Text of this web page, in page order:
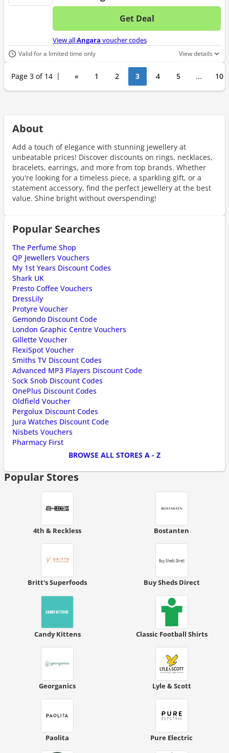
Get Deal
No
View allAngara voucher codes
Valid for a limited time only View details
Page 3 of 14 « 1 2 3 4 5 ... 10
About
Add a touch of elegance with stunning jewellery at
unbeatable prices! Discover discounts on rings, necklaces,
bracelets, earrings, and more from top brands. Whether
you're looking for a timeless piece, a sparkling gift, or a
statement accessory, find the perfect jewellery at the best
value. Shine bright without overspending!
Popular Searches
The Perfume Shop
QP Jewellers Vouchers
My 1st Years Discount Codes
Shark UK
Presto Coffee Vouchers
DressLily
Protyre Voucher
Gemondo Discount Code
London Graphic Centre Vouchers
Gillette Voucher
FlexiSpot Voucher
Smiths TV Discount Codes
Advanced MP3 Players Discount Code
Sock Snob Discount Codes
OnePlus Discount Codes
Oldfield Voucher
Pergolux Discount Codes
Jura Watches Discount Code
Nisbets Vouchers
Pharmacy First
BROWSE ALL STORES A - Z
Popular Stores
4th & Reckless Bostanten
Britt's Superfoods Buy Sheds Direct
Candy Kittens Classic Football Shirts
Georganics Lyle & Scott
Paolita Pure Electric